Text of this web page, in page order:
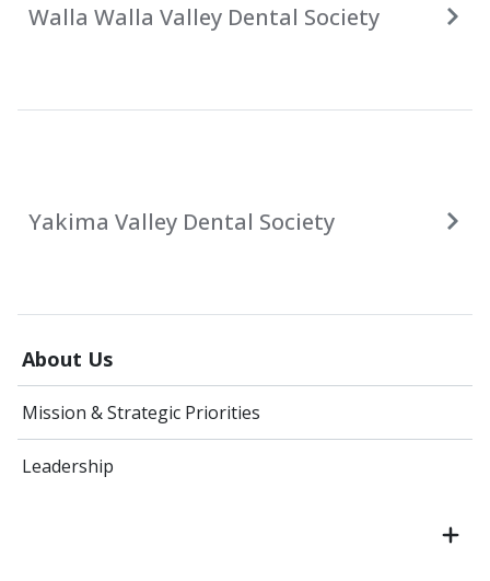
About Us
Mission & Strategic Priorities
Leadership
Walla Walla Valley Dental Society
Yakima Valley Dental Society